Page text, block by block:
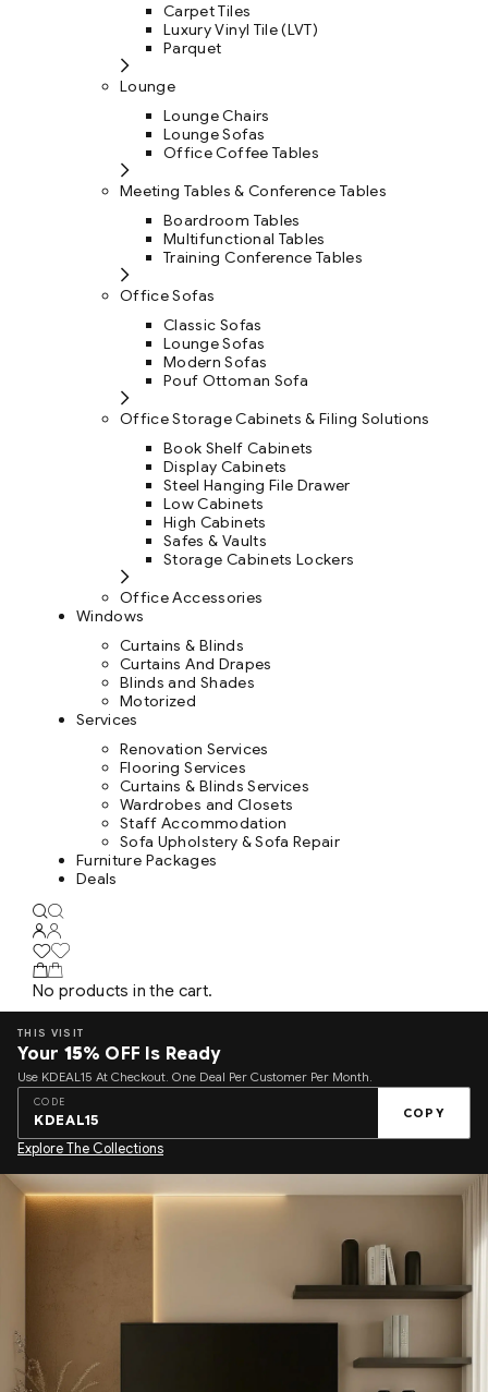
Carpet Tiles
Luxury Vinyl Tile (LVT)
Parquet
Lounge
Lounge Chairs
Lounge Sofas
Office Coffee Tables
Meeting Tables & Conference Tables
Boardroom Tables
Multifunctional Tables
Training Conference Tables
Office Sofas
Classic Sofas
Lounge Sofas
Modern Sofas
Pouf Ottoman Sofa
Office Storage Cabinets & Filing Solutions
Book Shelf Cabinets
Display Cabinets
Steel Hanging File Drawer
Low Cabinets
High Cabinets
Safes & Vaults
Storage Cabinets Lockers
Office Accessories
Windows
Curtains & Blinds
Curtains And Drapes
Blinds and Shades
Motorized
Services
Renovation Services
Flooring Services
Curtains & Blinds Services
Wardrobes and Closets
Staff Accommodation
Sofa Upholstery & Sofa Repair
Furniture Packages
Deals
No products in the cart.
THIS VISIT
Your 15% OFF Is Ready
Use KDEAL15 At Checkout. One Deal Per Customer Per Month.
CODE
KDEAL15 COPY
Explore The Collections